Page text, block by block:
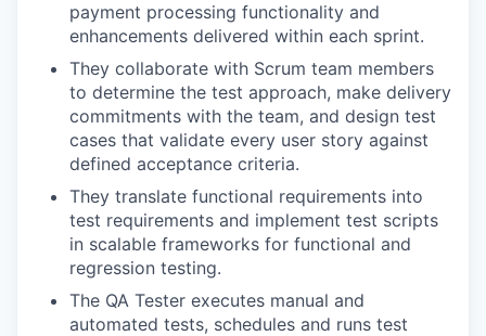
payment processing functionality and
enhancements delivered within each sprint.
They collaborate with Scrum team members
to determine the test approach, make delivery
commitments with the team, and design test
cases that validate every user story against
defined acceptance criteria.
They translate functional requirements into
test requirements and implement test scripts
in scalable frameworks for functional and
regression testing.
The QA Tester executes manual and
automated tests, schedules and runs test